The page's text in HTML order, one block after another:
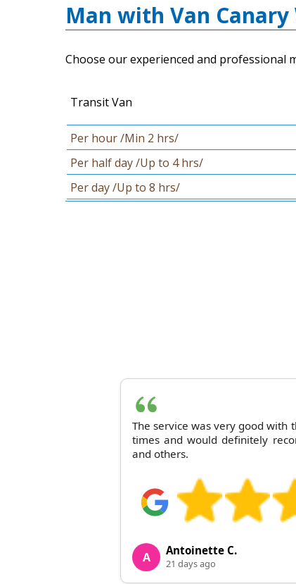
Man with Van
Choose our experienced and professional
Transit Van
Per hour /Min 2 hrs/
Per half day /Up to 4 hrs/
Per day /Up to 8 hrs/
The service was very good with
times and would definitely
and others.
A Antoinette C.
21 days ago